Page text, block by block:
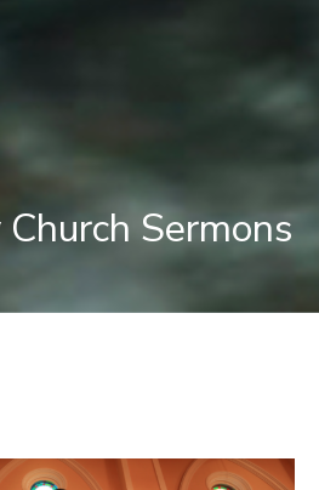
Sermons